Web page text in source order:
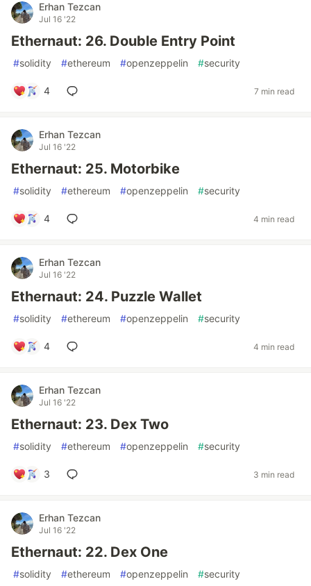
Erhan Tezcan
Jul 16 '22
Ethernaut: 26. Double Entry Point
#solidity #ethereum #openzeppelin #security
4 7 min read
Erhan Tezcan
Jul 16 '22
Ethernaut: 25. Motorbike
#solidity #ethereum #openzeppelin #security
4 4 min read
Erhan Tezcan
Jul 16 '22
Ethernaut: 24. Puzzle Wallet
#solidity #ethereum #openzeppelin #security
4 4 min read
Erhan Tezcan
Jul 16 '22
Ethernaut: 23. Dex Two
#solidity #ethereum #openzeppelin #security
3 3 min read
Erhan Tezcan
Jul 16 '22
Ethernaut: 22. Dex One
#solidity #ethereum #openzeppelin #security